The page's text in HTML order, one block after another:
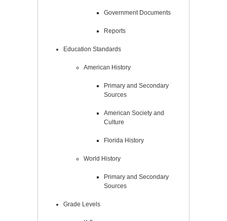
Government Documents
Reports
Education Standards
American History
Primary and Secondary
Sources
American Society and
Culture
Florida History
World History
Primary and Secondary
Sources
Grade Levels